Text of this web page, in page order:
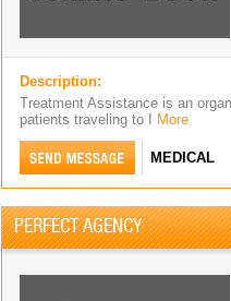
Description:
Treatment Assistance is an
patients traveling to I
More
MEDICAL
PERFECT AGENCY